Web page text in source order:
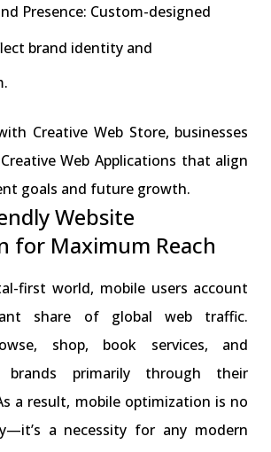
Presence: Custom-designed
brand identity and
Creative Web Store, businesses
Web Applications that align
goals and future growth.
Website
for Maximum Reach
first world, mobile users account
share of global web traffic.
shop, book services, and
primarily through their
a result, mobile optimization is no
a necessity for any modern